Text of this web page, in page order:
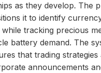
as they develop. The
it to identify
tracking precious
battery demand. The
that trading
announcements